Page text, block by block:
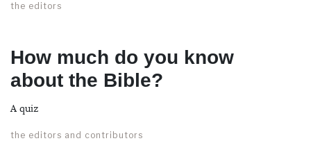
the editors
How much do you know
about the Bible?
A quiz
the editors and contributors